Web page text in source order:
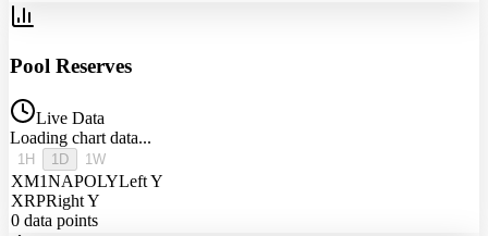
Pool Reserves
Live Data
Loading chart data...
1H 1D 1W
XM1NAPOLYLeft Y
XRPRight Y
0 data points